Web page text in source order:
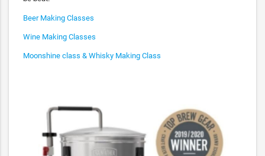
Beer Making Classes
Wine Making Classes
Moonshine class & Whisky Making Class